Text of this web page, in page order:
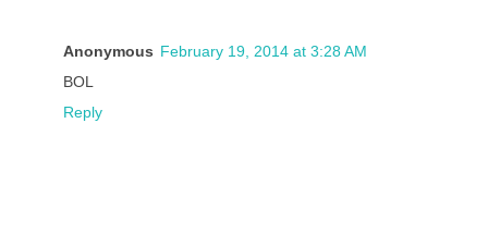
Anonymous February 19, 2014 at 3:28 AM
BOL
Reply